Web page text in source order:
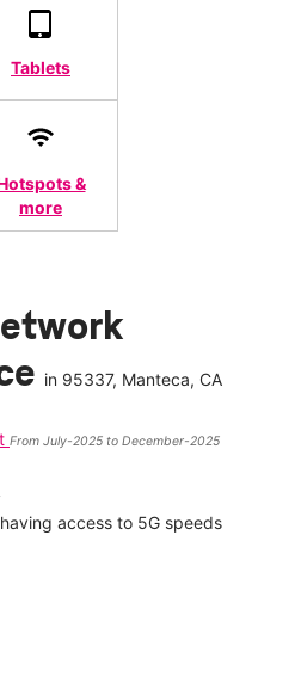
Tablets
&
more
in 95337, Manteca, CA
From July-2025 to December-2025
access to 5G speeds